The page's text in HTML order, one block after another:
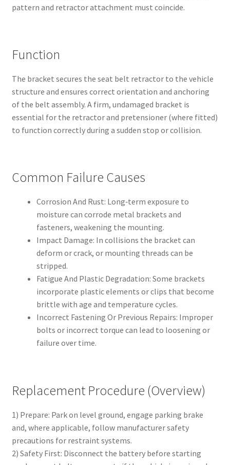
pattern and retractor attachment must coincide.
Function
The bracket secures the seat belt retractor to the vehicle
structure and ensures correct orientation and anchoring
of the belt assembly. A firm, undamaged bracket is
essential for the retractor and pretensioner (where fitted)
to function correctly during a sudden stop or collision.
Common Failure Causes
Corrosion And Rust: Long‑term exposure to
moisture can corrode metal brackets and
fasteners, weakening the mounting.
Impact Damage: In collisions the bracket can
deform or crack, or mounting threads can be
stripped.
Fatigue And Plastic Degradation: Some brackets
incorporate plastic elements or clips that become
brittle with age and temperature cycles.
Incorrect Fastening Or Previous Repairs: Improper
bolts or incorrect torque can lead to loosening or
failure over time.
Replacement Procedure (Overview)
1) Prepare: Park on level ground, engage parking brake
and, where applicable, follow manufacturer safety
precautions for restraint systems.
2) Safety First: Disconnect the battery before starting